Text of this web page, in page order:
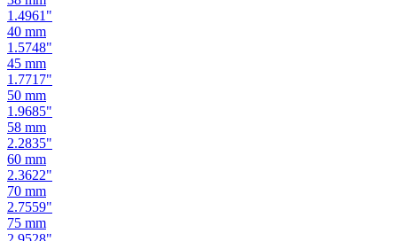
1.4961 "
40 mm
1.5748"
45 mm
1.7717"
50 mm
1.9685"
58 mm
2.2835"
60 mm
2.3622"
70 mm
2.7559"
75 mm